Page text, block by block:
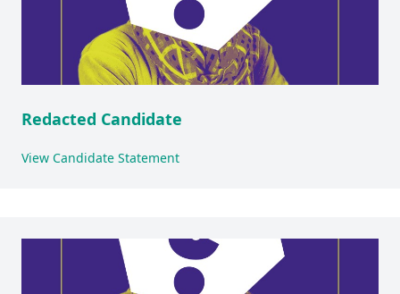
Redacted Candidate
View Candidate Statement